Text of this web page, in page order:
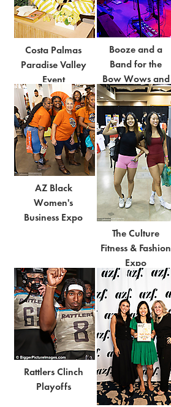
Costa Palmas
Paradise Valley
Event
Booze and a
Band for the
Bow Wows and
Meows 2025
AZ Black
Women's
Business Expo
The Culture
Fitness & Fashion
Expo
Rattlers Clinch
Playoffs